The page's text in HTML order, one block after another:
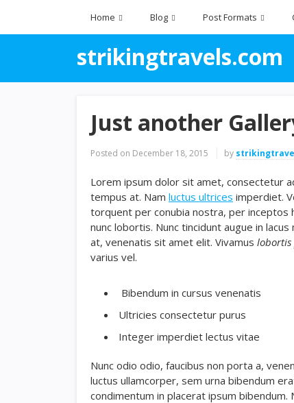
Home Blog Post Formats
strikingtravels.com
Just another
Posted on December 18, 2015 by
Lorem ipsum dolor sit amet, consectetur
tempus at. Nam luctus ultrices imperdiet.
torquent per conubia nostra, per inceptos
nunc lobortis. Nunc tincidunt augue in
at, venenatis sit amet elit. Vivamus lobortis
varius vel.
Bibendum in cursus venenatis
Ultricies consectetur purus
Integer imperdiet lectus vitae
Nunc odio odio, faucibus non porta a,
luctus ullamcorper, sem urna bibendum
condimentum in placerat ipsum